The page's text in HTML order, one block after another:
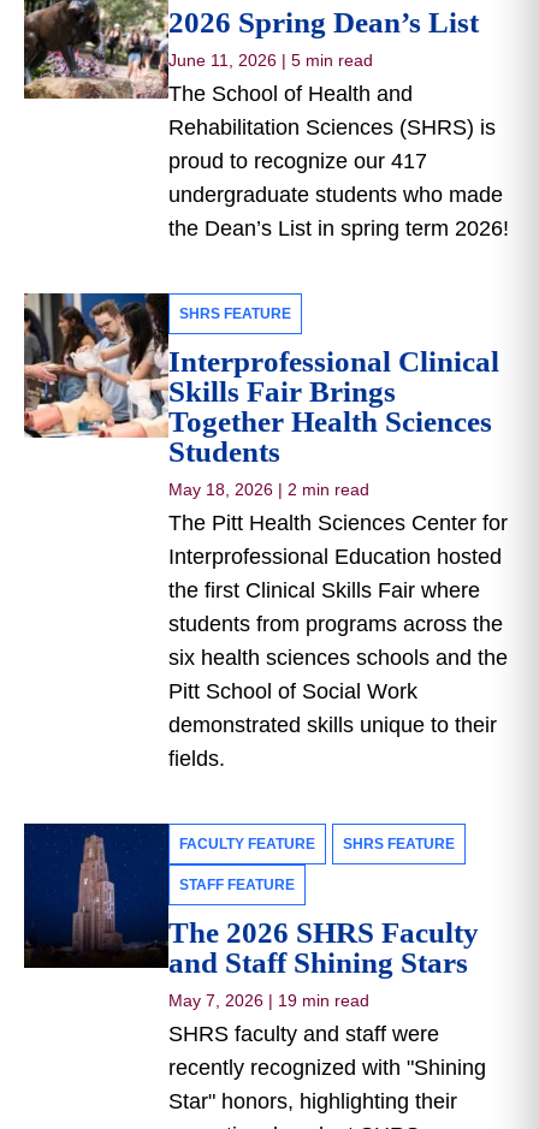
2026 Spring Dean’s List
June 11, 2026 | 5 min read
The School of Health and
Rehabilitation Sciences (SHRS) is
proud to recognize our 417
undergraduate students who made
the Dean’s List in spring term 2026!
SHRS FEATURE
Interprofessional Clinical
Skills Fair Brings
Together Health Sciences
Students
May 18, 2026 | 2 min read
The Pitt Health Sciences Center for
Interprofessional Education hosted
the first Clinical Skills Fair where
students from programs across the
six health sciences schools and the
Pitt School of Social Work
demonstrated skills unique to their
fields.
FACULTY FEATURE SHRS FEATURE
STAFF FEATURE
The 2026 SHRS Faculty
and Staff Shining Stars
May 7, 2026 | 19 min read
SHRS faculty and staff were
recently recognized with "Shining
Star" honors, highlighting their